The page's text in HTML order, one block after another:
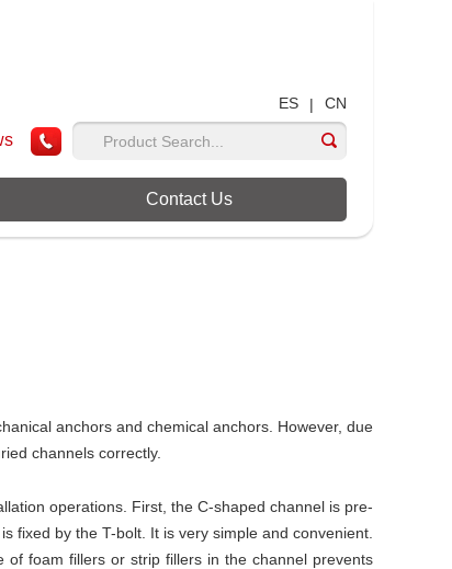
ES | CN
Contact Us
anchors and chemical anchors. However, due
channels correctly.
operations. First, the C-shaped channel is pre-
fixed by the T-bolt. It is very simple and convenient.
foam fillers or strip fillers in the channel prevents